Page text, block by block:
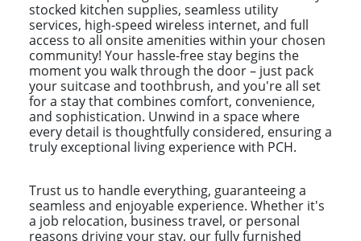
stocked kitchen supplies, seamless utility
services, high-speed wireless internet, and full
access to all onsite amenities within your chosen
community! Your hassle-free stay begins the
moment you walk through the door – just pack
your suitcase and toothbrush, and you're all set
for a stay that combines comfort, convenience,
and sophistication. Unwind in a space where
every detail is thoughtfully considered, ensuring a
truly exceptional living experience with PCH.
Trust us to handle everything, guaranteeing a
seamless and enjoyable experience. Whether it's
a job relocation, business travel, or personal
reasons driving your stay, our fully furnished